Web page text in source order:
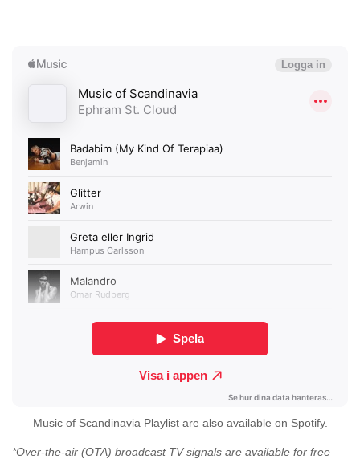
Music of Scandinavia Playlist are also available on Spotify.
*Over-the-air (OTA) broadcast TV signals are available for free